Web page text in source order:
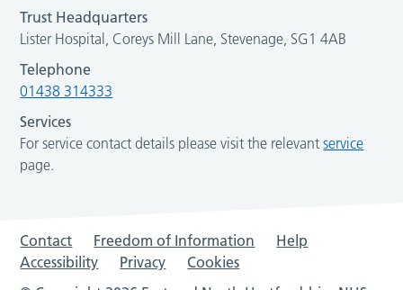
Trust Headquarters
Lister Hospital, Coreys Mill Lane, Stevenage, SG1 4AB
Telephone
01438 314333
Services
For service contact details please visit the relevantservice
page.
Contact Freedom of Information
Help
Accessibility
Privacy
Cookies